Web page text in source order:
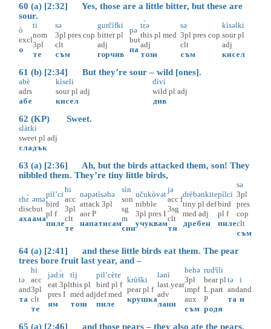
60 (a) [2:32] Yes, those are a little bitter, but these are
sour.
ò
excl
о
tì
nom
3pl
те
sə
3pl pres cop
clt
съм
gurčìfki
bitter pl
adj
горчив
pə
but
па
tɛ̀ə
this pl med
adj
този
sə
3pl pres cop
clt
съм
kìsəlki
sour pl
adj
кисел
61 (b) [2:34] But they’re sour – wild [ones].
abè
adrs
абе
kìseli
sour pl adj
кисел
dìvi
wild pl adj
див
62 (KP) Sweet.
slàtki
sweet pl adj
сладък
63 (a) [2:36] Ah, but the birds attacked them, son! They
nibbled them. They’re tiny little birds,
ɛhɛ̀
disc
аха
əmə
but
ама
pìl’ci
bird
pl f
пиле
hi
acc
3pl
clt
те
nəpətìsəhə
attack 3pl
aor P
напатисам
sìn
son
sg
m
син
učukòvət
nibble
3pl pres I
учуквам
jə
acc f
3sg
clt
тя
drèbənkite
tiny pl def
med adj
дребен
pìlci
bird
pl f
пиле
sə
3pl
pres
cop
clt
съм
64 (a) [2:41] and these little birds eat them. The pear
trees bore fruit last year, and –
tə
and
та
hi
acc
3pl
clt
те
jədɔ̀t
eat 3pl
pres I
ям
tìj
this pl
med adj
този
pil’cète
bird pl f
def med
пиле
krùški
pear pl f
крушка
lənì
last.year
adv
лани
behə
3pl
impf
aux
съм
rudᶤìli
bear pl
L.part
P
родя
tə
and
та
i
and
и
65 (a) [2:46] and those pears – they also ate the pears.